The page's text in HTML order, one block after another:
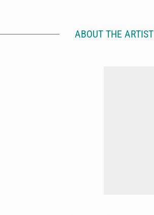
ABOUT THE ARTIST